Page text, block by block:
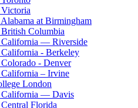
at Birmingham
Columbia
— Riverside
- Berkeley
- Denver
– Irvine
London
— Davis
Florida